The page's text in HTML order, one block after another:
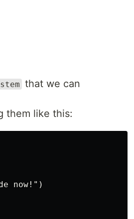
that we can
them like this:
now!")